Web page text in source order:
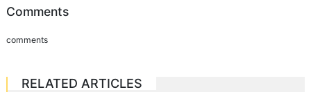
Comments
comments
RELATED ARTICLES